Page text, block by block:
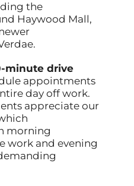
the
Haywood Mall,
minute drive
appointments
day off work.
appreciate our
morning
work and evening